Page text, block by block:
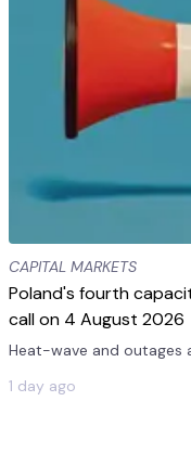
CAPITAL MARKETS
Poland's fourth
call on 4 August 2026
Heat-wave and outages
1 day ago